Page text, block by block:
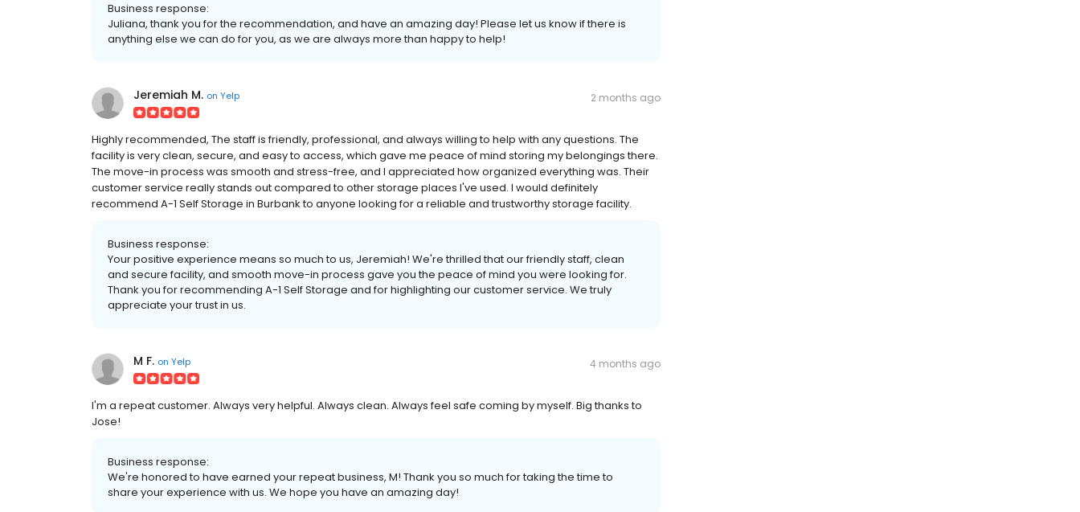
Business response:
Juliana, thank you for the recommendation, and have an amazing day! Please let us know if there is
anything else we can do for you, as we are always more than happy to help!
Jeremiah M. on Yelp 2 months ago
Highly recommended, The staff is friendly, professional, and always willing to help with any questions. The
facility is very clean, secure, and easy to access, which gave me peace of mind storing my belongings there.
The move-in process was smooth and stress-free, and I appreciated how organized everything was. Their
customer service really stands out compared to other storage places I've used. I would definitely
recommend A-1 Self Storage in Burbank to anyone looking for a reliable and trustworthy storage facility.
Business response:
Your positive experience means so much to us, Jeremiah! We're thrilled that our friendly staff, clean
and secure facility, and smooth move-in process gave you the peace of mind you were looking for.
Thank you for recommending A-1 Self Storage and for highlighting our customer service. We truly
appreciate your trust in us.
M F. on Yelp 4 months ago
I'm a repeat customer. Always very helpful. Always clean. Always feel safe coming by myself. Big thanks to
Jose!
Business response:
We're honored to have earned your repeat business, M! Thank you so much for taking the time to
share your experience with us. We hope you have an amazing day!